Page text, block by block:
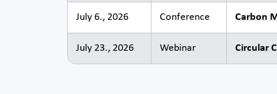
July 6., 2026 Conference Carbon
July 23., 2026 Webinar Circular